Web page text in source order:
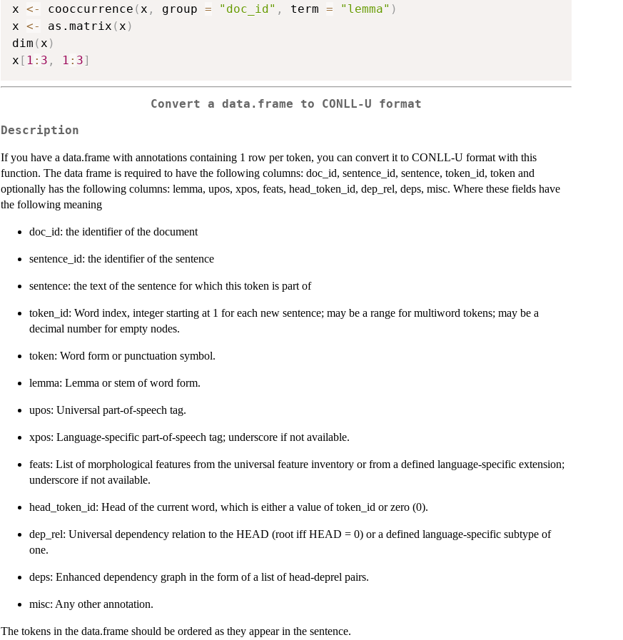
x <- cooccurrence (x , group = "doc_id" , term = "lemma" )
x <- as.matrix (x )
dim (x )
x [ 1 : 3 , 1 : 3]
Convert a data.frame to CONLL-U format
Description
If you have a data.frame with annotations containing 1 row per token, you can convert it to CONLL-U format with this
function. The data frame is required to have the following columns: doc_id, sentence_id, sentence, token_id, token and
optionally has the following columns: lemma, upos, xpos, feats, head_token_id, dep_rel, deps, misc. Where these fields have
the following meaning
doc_id: the identifier of the document
sentence_id: the identifier of the sentence
sentence: the text of the sentence for which this token is part of
token_id: Word index, integer starting at 1 for each new sentence; may be a range for multiword tokens; may be a
decimal number for empty nodes.
token: Word form or punctuation symbol.
lemma: Lemma or stem of word form.
upos: Universal part-of-speech tag.
xpos: Language-specific part-of-speech tag; underscore if not available.
feats: List of morphological features from the universal feature inventory or from a defined language-specific extension;
underscore if not available.
head_token_id: Head of the current word, which is either a value of token_id or zero (0).
dep_rel: Universal dependency relation to the HEAD (root iff HEAD = 0) or a defined language-specific subtype of
one.
deps: Enhanced dependency graph in the form of a list of head-deprel pairs.
misc: Any other annotation.
The tokens in the data.frame should be ordered as they appear in the sentence.